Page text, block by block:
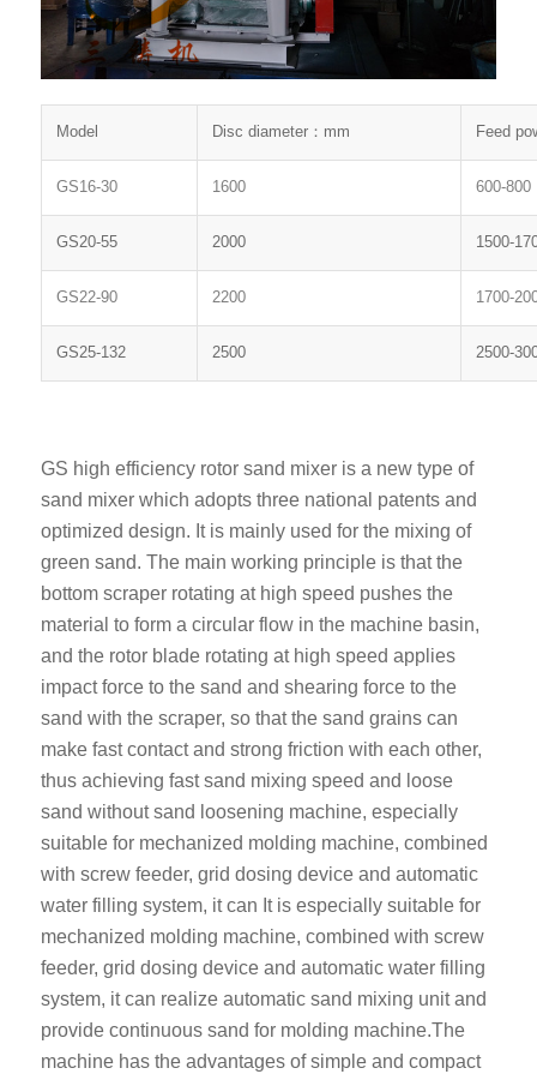
Model Disc diameter：mm Feed
GS16-30 1600 600-800
GS20-55 2000 1500-
GS22-90 2200 1700-
GS25-132 2500 2500-
GS high efficiency rotor sand mixer is a new type of
sand mixer which adopts three national patents and
optimized design. It is mainly used for the mixing of
green sand. The main working principle is that the
bottom scraper rotating at high speed pushes the
material to form a circular flow in the machine basin,
and the rotor blade rotating at high speed applies
impact force to the sand and shearing force to the
sand with the scraper, so that the sand grains can
make fast contact and strong friction with each other,
thus achieving fast sand mixing speed and loose
sand without sand loosening machine, especially
suitable for mechanized molding machine, combined
with screw feeder, grid dosing device and automatic
water filling system, it can It is especially suitable for
mechanized molding machine, combined with screw
feeder, grid dosing device and automatic water filling
system, it can realize automatic sand mixing unit and
provide continuous sand for molding machine.The
machine has the advantages of simple and compact